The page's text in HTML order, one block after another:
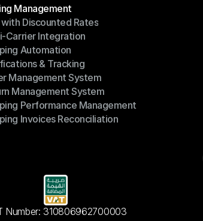
Management
Management
with Discounted Rates
with Discounted Rates
Carrier Integration
Carrier Integration
Automation
Automation
& Tracking
& Tracking
Management System
Management System
Management System
Management System
Performance Management
Performance Management
Invoices Reconciliation
Number: 310806962700003